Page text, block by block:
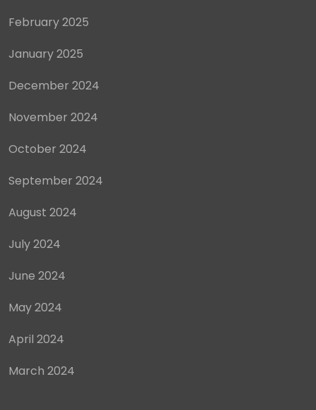
February 2025
January 2025
December 2024
November 2024
October 2024
September 2024
August 2024
July 2024
June 2024
May 2024
April 2024
March 2024